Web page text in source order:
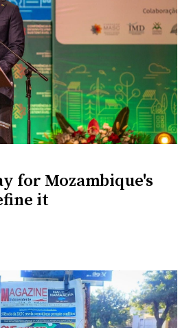
for Mozambique's
it